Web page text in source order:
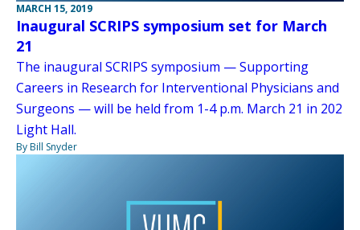
MARCH 15, 2019
Inaugural SCRIPS symposium set for March
21
The inaugural SCRIPS symposium — Supporting
Careers in Research for Interventional Physicians and
Surgeons — will be held from 1-4 p.m. March 21 in 202
Light Hall.
By Bill Snyder